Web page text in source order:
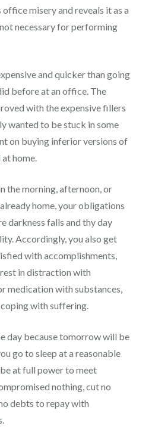
misery and reveals it as a
necessary for performing
and quicker than going
before at an office. The
with the expensive fillers
wanted to be stuck in some
on buying inferior versions of
home.
the morning, afternoon, or
home, your obligations
darkness falls and thy day
Accordingly, you also get
with accomplishments,
in distraction with
medication with substances,
with suffering.
day because tomorrow will be
go to sleep at a reasonable
at full power to meet
nothing, cut no
debts to repay with